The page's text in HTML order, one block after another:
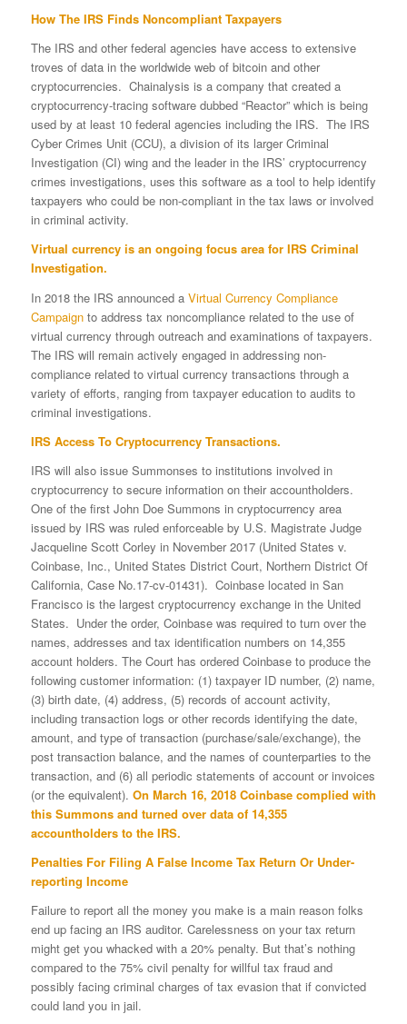
How The IRS Finds Noncompliant Taxpayers
The IRS and other federal agencies have access to extensive
troves of data in the worldwide web of bitcoin and other
cryptocurrencies. Chainalysis is a company that created a
cryptocurrency-tracing software dubbed “Reactor” which is being
used by at least 10 federal agencies including the IRS. The IRS
Cyber Crimes Unit (CCU), a division of its larger Criminal
Investigation (CI) wing and the leader in the IRS’ cryptocurrency
crimes investigations, uses this software as a tool to help identify
taxpayers who could be non-compliant in the tax laws or involved
in criminal activity.
Virtual currency is an ongoing focus area for IRS Criminal
Investigation.
In 2018 the IRS announced a Virtual Currency Compliance
Campaignto address tax noncompliance related to the use of
virtual currency through outreach and examinations of taxpayers.
The IRS will remain actively engaged in addressing non-
compliance related to virtual currency transactions through a
variety of efforts, ranging from taxpayer education to audits to
criminal investigations.
IRS Access To Cryptocurrency Transactions.
IRS will also issue Summonses to institutions involved in
cryptocurrency to secure information on their accountholders.
One of the first John Doe Summons in cryptocurrency area
issued by IRS was ruled enforceable by U.S. Magistrate Judge
Jacqueline Scott Corley in November 2017 (United States v.
Coinbase, Inc., United States District Court, Northern District Of
California, Case No.17-cv-01431). Coinbase located in San
Francisco is the largest cryptocurrency exchange in the United
States. Under the order, Coinbase was required to turn over the
names, addresses and tax identification numbers on 14,355
account holders. The Court has ordered Coinbase to produce the
following customer information: (1) taxpayer ID number, (2) name,
(3) birth date, (4) address, (5) records of account activity,
including transaction logs or other records identifying the date,
amount, and type of transaction (purchase/sale/exchange), the
post transaction balance, and the names of counterparties to the
transaction, and (6) all periodic statements of account or invoices
(or the equivalent). On March 16, 2018 Coinbase complied with
this Summons and turned over data of 14,355
accountholders to the IRS.
Penalties For Filing A False Income Tax Return Or Under-
reporting Income
Failure to report all the money you make is a main reason folks
end up facing an IRS auditor. Carelessness on your tax return
might get you whacked with a 20% penalty. But that’s nothing
compared to the 75% civil penalty for willful tax fraud and
possibly facing criminal charges of tax evasion that if convicted
could land you in jail.